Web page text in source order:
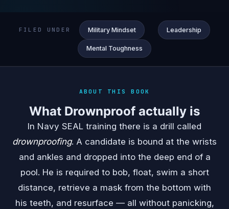
FILED UNDER Military Mindset Leadership
Mental Toughness
ABOUT THIS BOOK
What Drownproof actually is
In Navy SEAL training there is a drill called
drownproofing. A candidate is bound at the wrists
and ankles and dropped into the deep end of a
pool. He is required to bob, float, swim a short
distance, retrieve a mask from the bottom with
his teeth, and resurface — all without panicking,